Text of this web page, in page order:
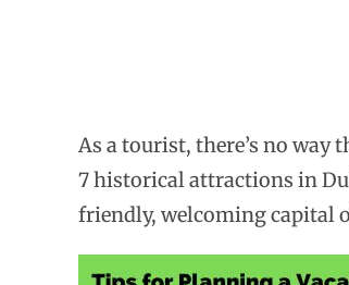
As a tourist, there’s no way
7 historical attractions in
friendly, welcoming capital